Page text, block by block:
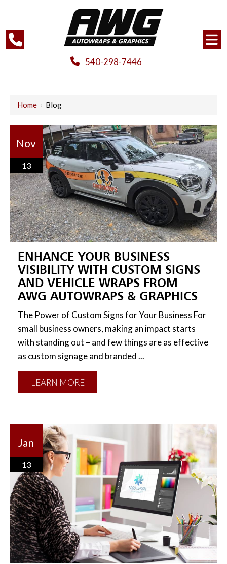
540-298-7446
Home › Blog
Nov
13
ENHANCE YOUR BUSINESS
VISIBILITY WITH CUSTOM SIGNS
AND VEHICLE WRAPS FROM
AWG AUTOWRAPS & GRAPHICS
The Power of Custom Signs for Your Business For
small business owners, making an impact starts
with standing out – and few things are as effective
as custom signage and branded ...
LEARN MORE
Jan
13